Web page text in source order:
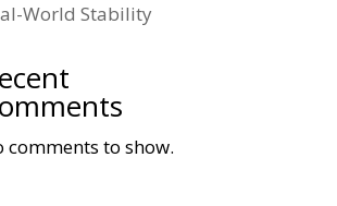
World Stability
comments to show.